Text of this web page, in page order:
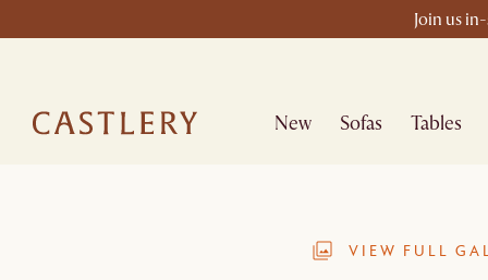
Join us
New Sofas Tables
VIEW FULL